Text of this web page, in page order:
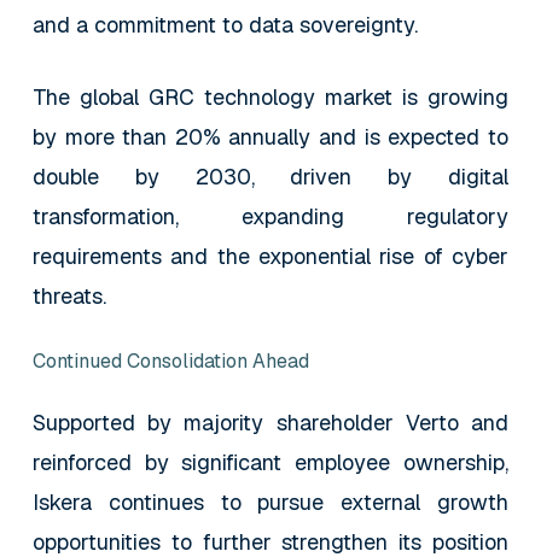
and a commitment to data sovereignty.
The global GRC technology market is growing
by more than 20% annually and is expected to
double by 2030, driven by digital
transformation, expanding regulatory
requirements and the exponential rise of cyber
threats.
Continued Consolidation Ahead
Supported by majority shareholder Verto and
reinforced by significant employee ownership,
Iskera continues to pursue external growth
opportunities to further strengthen its position